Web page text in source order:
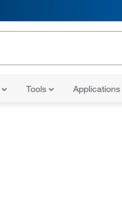
Tools Applications